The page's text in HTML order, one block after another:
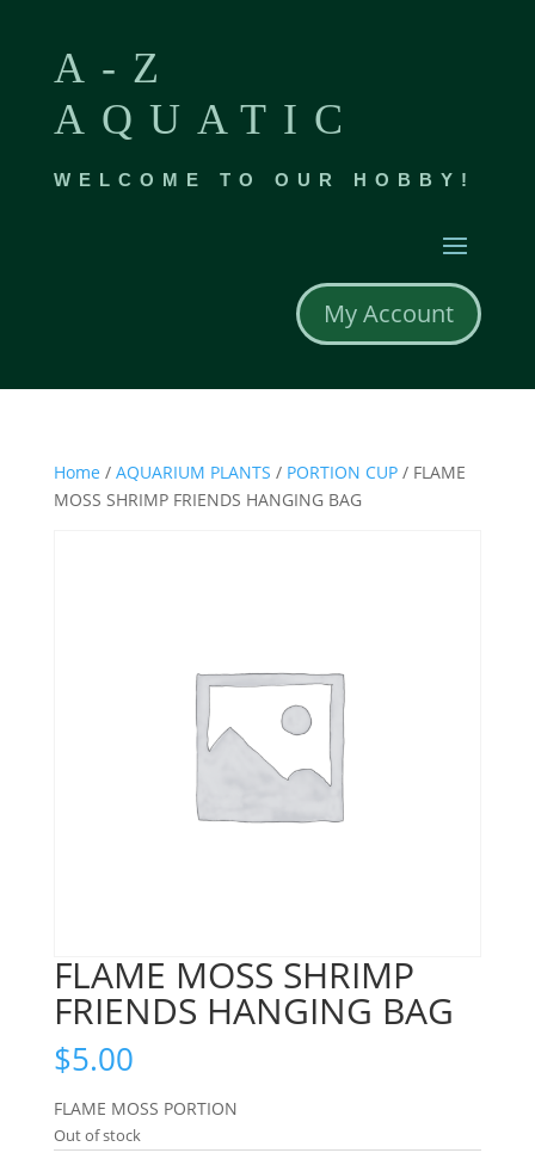
A-Z
AQUATIC
WELCOME TO OUR HOBBY!
My Account
Home / AQUARIUM PLANTS / PORTION CUP/ FLAME
MOSS SHRIMP FRIENDS HANGING BAG
FLAME MOSS SHRIMP
FRIENDS HANGING BAG
$5.00
FLAME MOSS PORTION
Out of stock